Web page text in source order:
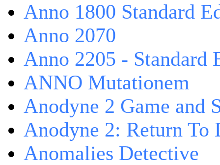
Anno 1800 Standard
Anno 2070
Anno 2205 - Standard
ANNO Mutationem
Anodyne 2 Game and
Anodyne 2: Return To
Anomalies Detective